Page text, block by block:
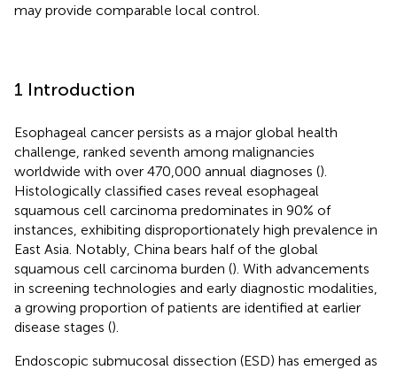
may provide comparable local control.
1 Introduction
Esophageal cancer persists as a major global health
challenge, ranked seventh among malignancies
worldwide with over 470,000 annual diagnoses ().
Histologically classified cases reveal esophageal
squamous cell carcinoma predominates in 90% of
instances, exhibiting disproportionately high prevalence in
East Asia. Notably, China bears half of the global
squamous cell carcinoma burden (). With advancements
in screening technologies and early diagnostic modalities,
a growing proportion of patients are identified at earlier
disease stages ().
Endoscopic submucosal dissection (ESD) has emerged as